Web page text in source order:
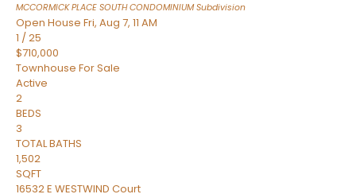
MCCORMICK PLACE SOUTH CONDOMINIUMSubdivision
Open House Fri, Aug 7, 11 AM
1 /25
$710,000
Townhouse For Sale
Active
2
BEDS
3
TOTAL BATHS
1,502
SQFT
16532 E WESTWIND Court